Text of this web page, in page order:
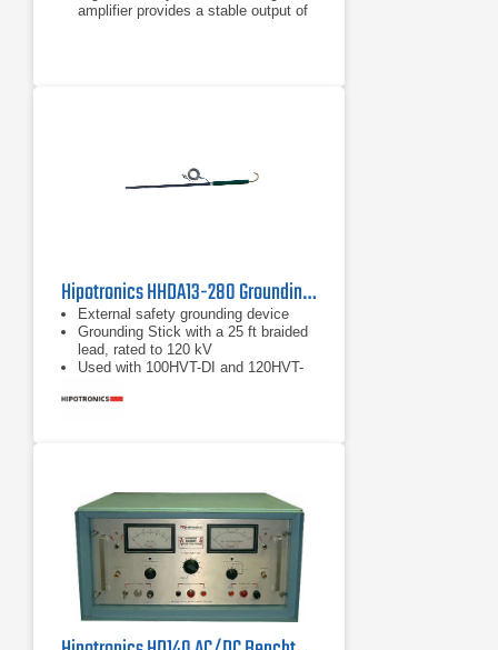
amplifier provides a stable output of
Hipotronics HHDA13-280 Grounding Stick
External safety grounding device
Grounding Stick with a 25 ft braided
lead, rated to 120 kV
Used with 100HVT-DI and 120HVT-